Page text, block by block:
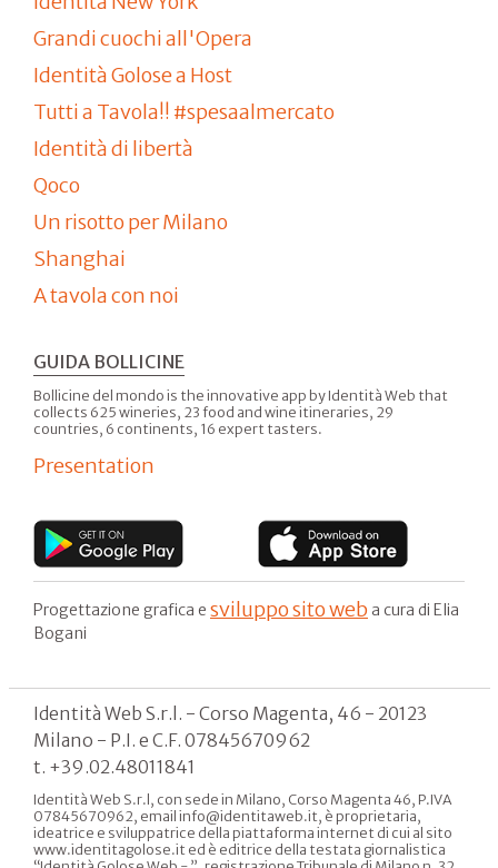
Grandi cuochi all'Opera
Identità Golose a Host
Tutti a Tavola!! #spesaalmercato
Identità di libertà
Qoco
Un risotto per Milano
Shanghai
A tavola con noi
GUIDA BOLLICINE
Bollicine del mondo is the innovative app by Identità Web that
collects 625 wineries, 23 food and wine itineraries, 29
countries, 6 continents, 16 expert tasters.
Presentation
Progettazione grafica e sviluppo sito web a cura di Elia
Bogani
Identità Web S.r.l. - Corso Magenta, 46 - 20123
Milano - P.I. e C.F. 07845670962
t. +39.02.48011841
Identità Web S.r.l, con sede in Milano, Corso Magenta 46, P.IVA
07845670962, email info@identitaweb.it, è proprietaria,
ideatrice e sviluppatrice della piattaforma internet di cui al sito
www.identitagolose.it ed è editrice della testata giornalistica